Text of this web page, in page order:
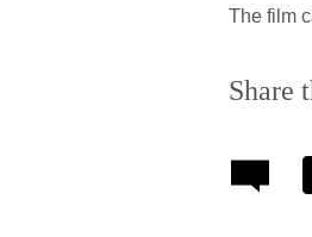
The film
Share